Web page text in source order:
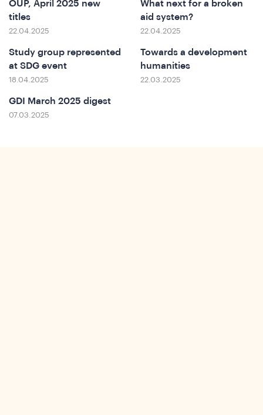
OUP, April 2025 new
titles
22.04.2025
What next for a broken
aid system?
22.04.2025
Study group represented
at SDG event
18.04.2025
Towards a development
humanities
22.03.2025
GDI March 2025 digest
07.03.2025